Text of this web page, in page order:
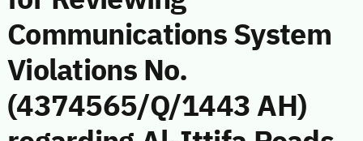
Communications System
Violations No.
(4374565/Q/1443 AH)